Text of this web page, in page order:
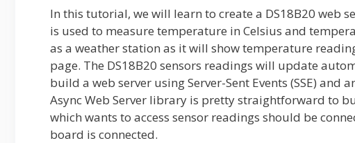
In this tutorial, we will learn to create a DS18B20 web
is used to measure temperature in Celsius and
as a weather station as it will show temperature
page. The DS18B20 sensors readings will update
build a web server using Server-Sent Events (SSE) and
Async Web Server library is pretty straightforward to
which wants to access sensor readings should be
board is connected.